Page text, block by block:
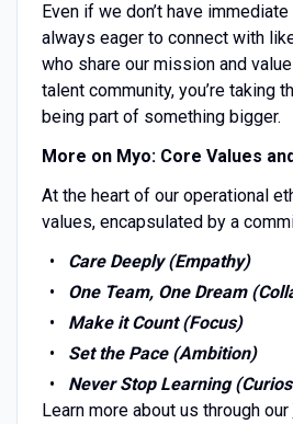
Even if we don’t have immediate
always eager to connect with
who share our mission and
talent community, you’re taking
being part of something bigger.
More on Myo: Core Values
At the heart of our operational
values, encapsulated by a
Care Deeply (Empathy)
One Team, One Dream
Make it Count (Focus)
Set the Pace (Ambition)
Never Stop Learning
Learn more about us through our